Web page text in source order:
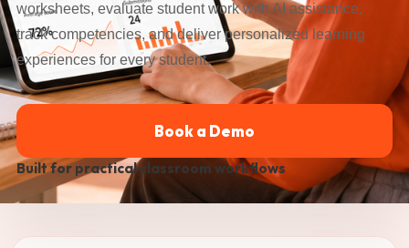
worksheets, evaluate student work with AI assistance,
track competencies, and deliver personalized learning
experiences for every student.
Book a Demo
Built for practical classroom workflows